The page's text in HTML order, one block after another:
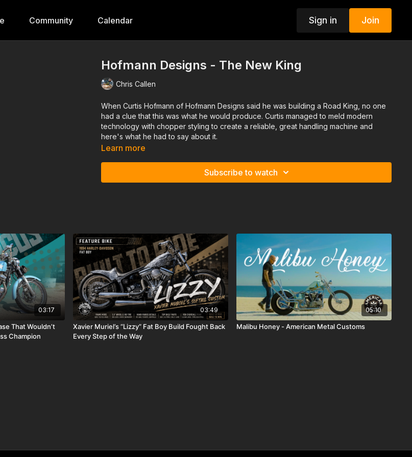
Community Calendar Sign in Join
Hofmann Designs - The New King
Chris Callen
When Curtis Hofmann of Hofmann Designs said he was building a Road King, no one
had a clue that this was what he would produce. Curtis managed to meld modern
technology with chopper styling to create a reliable, great handling machine and
here's what he had to say about it.
Learn more
Subscribe to watch
03:17
That Wouldn’t
Champion
03:49
Xavier Muriel’s “Lizzy” Fat Boy Build Fought Back
Every Step of the Way
05:10
Malibu Honey - American Metal Customs